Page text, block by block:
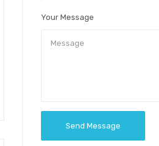
Your Message
Send Message